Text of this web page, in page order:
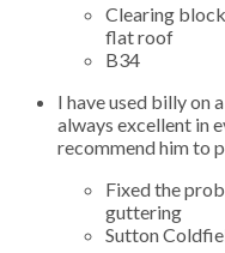
Clearing
flat roof
B34
I have used billy on
always excellent in
recommend him to
Fixed the
guttering
Sutton